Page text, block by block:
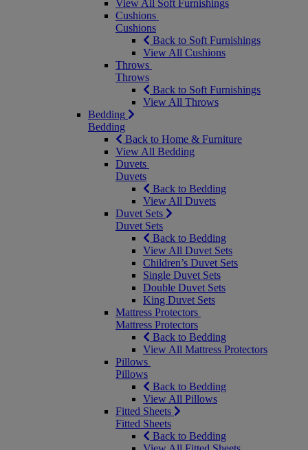
View All Soft Furnishings
Cushions
Cushions
Back to Soft Furnishings
View All Cushions
Throws
Throws
Back to Soft Furnishings
View All Throws
Bedding
Bedding
Back to Home & Furniture
View All Bedding
Duvets
Duvets
Back to Bedding
View All Duvets
Duvet Sets
Duvet Sets
Back to Bedding
View All Duvet Sets
Children’s Duvet Sets
Single Duvet Sets
Double Duvet Sets
King Duvet Sets
Mattress Protectors
Mattress Protectors
Back to Bedding
View All Mattress Protectors
Pillows
Pillows
Back to Bedding
View All Pillows
Fitted Sheets
Fitted Sheets
Back to Bedding